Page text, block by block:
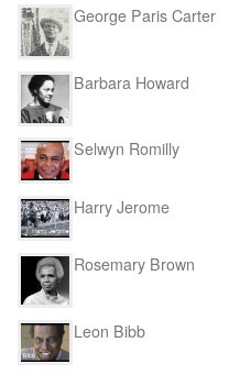
George Paris Carter
Barbara Howard
Selwyn Romilly
Harry Jerome
Rosemary Brown
Leon Bibb